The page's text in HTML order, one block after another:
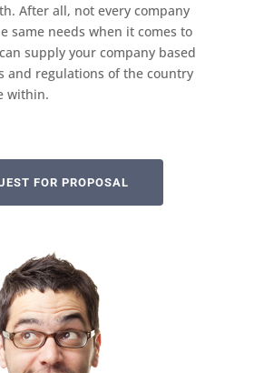
After all, not every company
same needs when it comes to
supply your company based
and regulations of the country
within.
FOR PROPOSAL